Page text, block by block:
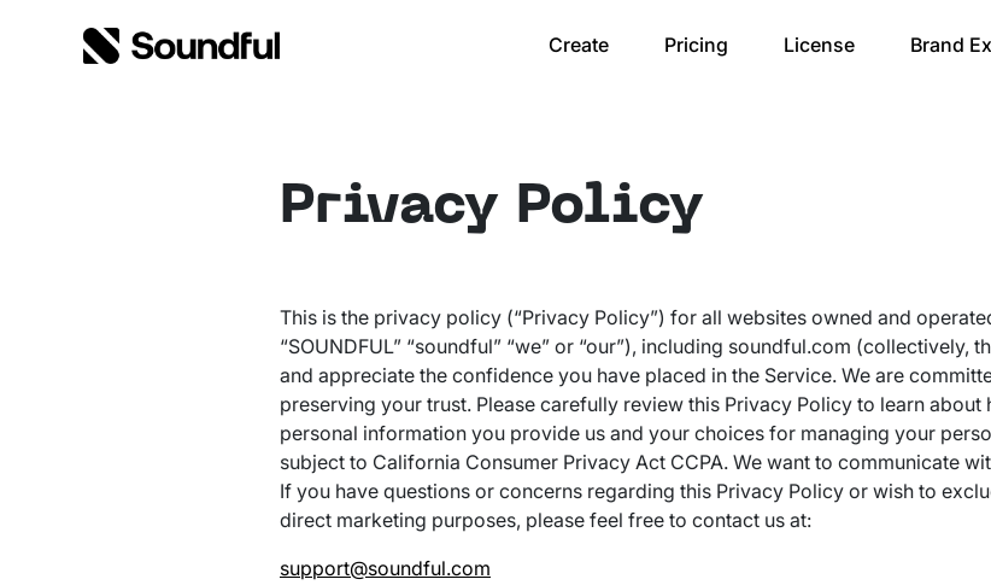
Create Pricing License Brand
Privacy Policy
This is the privacy policy (“Privacy Policy”) for all websites owned and
“SOUNDFUL” “soundful” “we” or “our”), including soundful.com (collectively,
and appreciate the confidence you have placed in the Service. We are
preserving your trust. Please carefully review this Privacy Policy to learn
personal information you provide us and your choices for managing your
subject to California Consumer Privacy Act CCPA. We want to communicate
If you have questions or concerns regarding this Privacy Policy or wish to
direct marketing purposes, please feel free to contact us at:
support@soundful.com